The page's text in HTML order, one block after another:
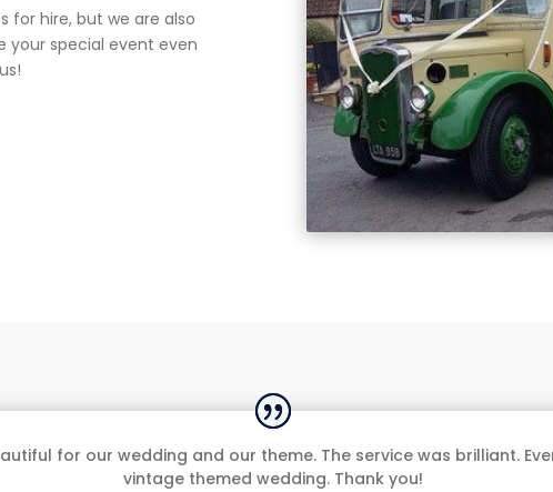
for hire, but we are also
your special event even
for our wedding and our theme. The service was brilliant.
vintage themed wedding. Thank you!